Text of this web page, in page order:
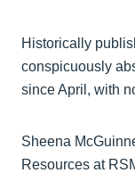
Historically
conspicuously
since April, with
Sheena
Resources at